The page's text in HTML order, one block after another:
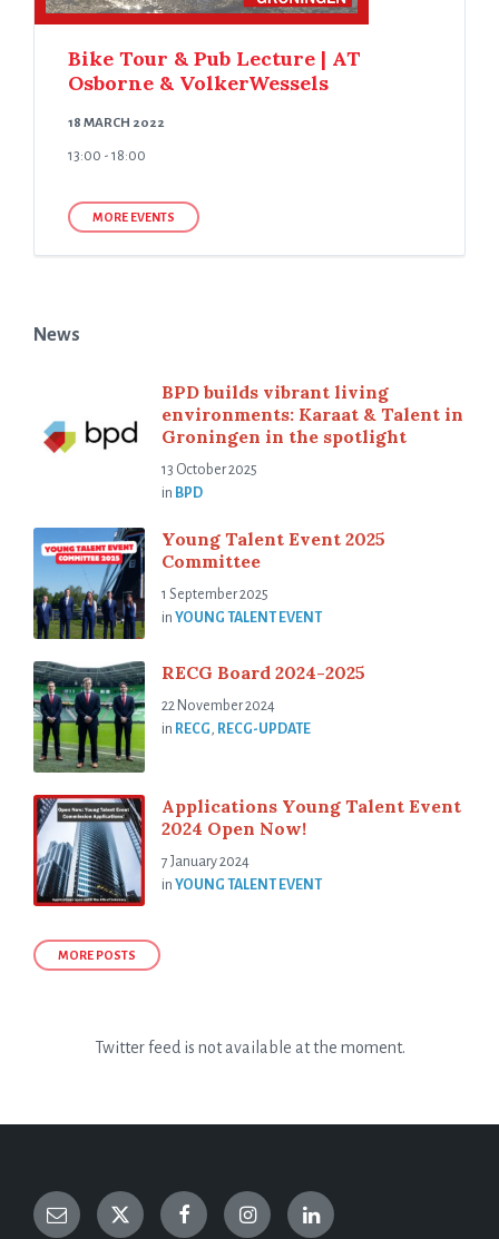
Bike Tour & Pub Lecture | AT
Osborne & VolkerWessels
18 MARCH 2022
13:00 - 18:00
MORE EVENTS
News
BPD builds vibrant living
environments: Karaat & Talent in
Groningen in the spotlight
13 October 2025
in BPD
Young Talent Event 2025
Committee
1 September 2025
in YOUNG TALENT EVENT
RECG Board 2024-2025
22 November 2024
in RECG, RECG-UPDATE
Applications Young Talent Event
2024 Open Now!
7 January 2024
in YOUNG TALENT EVENT
MORE POSTS
Twitter feed is not available at the moment.